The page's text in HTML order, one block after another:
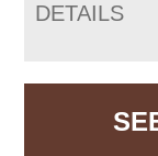
DETAILS